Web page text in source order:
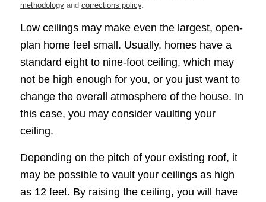
methodologyand corrections policy.
Low ceilings may make even the largest, open-
plan home feel small. Usually, homes have a
standard eight to nine-foot ceiling, which may
not be high enough for you, or you just want to
change the overall atmosphere of the house. In
this case, you may consider vaulting your
ceiling.
Depending on the pitch of your existing roof, it
may be possible to vault your ceilings as high
as 12 feet. By raising the ceiling, you will have